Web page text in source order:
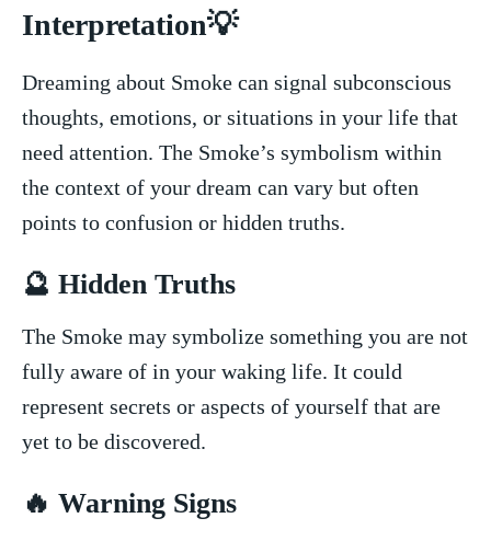
Interpretation💡
Dreaming about Smoke can⁤ signal subconscious
thoughts, emotions, or situations in your life that
need attention. The Smoke’s symbolism within
the context of your dream can vary but often
points to confusion or hidden ‍truths.
🔮 Hidden‍ Truths
‍The Smoke may symbolize something you ​are not
fully aware of in‌ your ​waking life. It could
⁢represent secrets ‌or ‍aspects of yourself​ that ‌are
yet to be discovered.
🔥 Warning ​Signs